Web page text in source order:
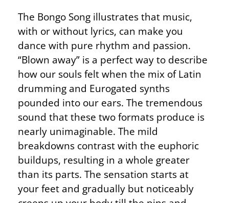
The Bongo Song illustrates that music,
with or without lyrics, can make you
dance with pure rhythm and passion.
“Blown away” is a perfect way to describe
how our souls felt when the mix of Latin
drumming and Eurogated synths
pounded into our ears. The tremendous
sound that these two formats produce is
nearly unimaginable. The mild
breakdowns contrast with the euphoric
buildups, resulting in a whole greater
than its parts. The sensation starts at
your feet and gradually but noticeably